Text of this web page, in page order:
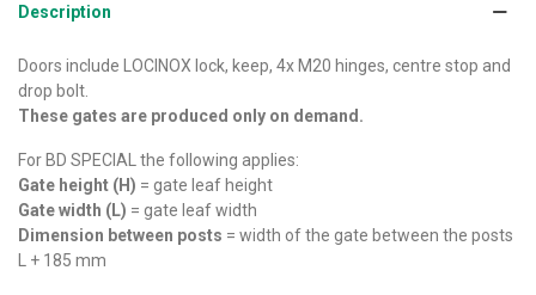
Description
Doors include LOCINOX lock, keep, 4x M20 hinges, centre stop and
drop bolt.
These gates are produced only on demand.
For BD SPECIAL the following applies:
Gate height (H) = gate leaf height
Gate width (L) = gate leaf width
Dimension between posts = width of the gate between the posts
L + 185 mm